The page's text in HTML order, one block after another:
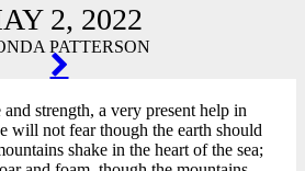
2, 2022
PATTERSON
strength, a very present help in
will not fear though the earth should
shake in the heart of the sea;